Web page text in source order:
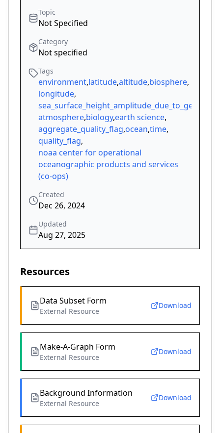
Topic
Not Specified
Category
Not specified
Tags
environment,latitude,altitude,biosphere,
longitude,
atmosphere,biology,earth science,
aggregate_quality_flag,ocean,time,
quality_flag,
noaa center for operational
oceanographic products and services
(co-ops)
Created
Dec 26, 2024
Updated
Aug 27, 2025
Resources
Data Subset Form
External Resource
Download
Make-A-Graph Form
External Resource
Download
Background Information
External Resource
Download